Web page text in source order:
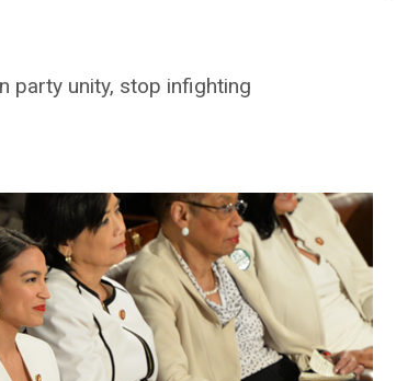
party unity, stop infighting